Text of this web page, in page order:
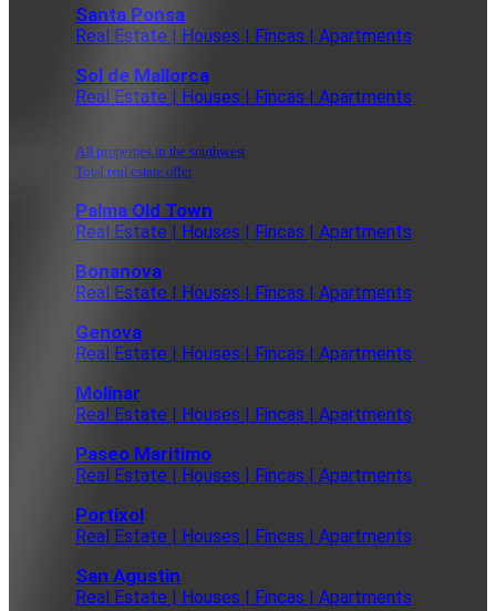
Santa Ponsa
Real Estate | Houses | Fincas | Apartments
Sol de Mallorca
Real Estate | Houses | Fincas | Apartments
All properties in the southwest
Total real estate offer
Palma Old Town
Real Estate | Houses | Fincas | Apartments
Bonanova
Real Estate | Houses | Fincas | Apartments
Genova
Real Estate | Houses | Fincas | Apartments
Molinar
Real Estate | Houses | Fincas | Apartments
Paseo Maritimo
Real Estate | Houses | Fincas | Apartments
Portixol
Real Estate | Houses | Fincas | Apartments
San Agustin
Real Estate | Houses | Fincas | Apartments